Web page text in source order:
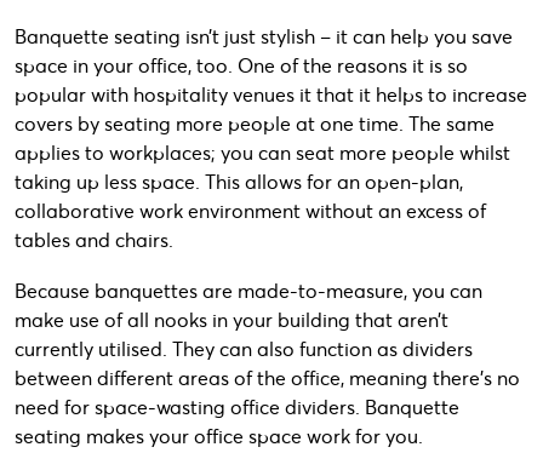
Banquette seating isn’t just stylish – it can help you save
space in your office, too. One of the reasons it is so
popular with hospitality venues it that it helps to increase
covers by seating more people at one time. The same
applies to workplaces; you can seat more people whilst
taking up less space. This allows for an open-plan,
collaborative work environment without an excess of
tables and chairs.
Because banquettes are made-to-measure, you can
make use of all nooks in your building that aren’t
currently utilised. They can also function as dividers
between different areas of the office, meaning there’s no
need for space-wasting office dividers. Banquette
seating makes your office space work for you.